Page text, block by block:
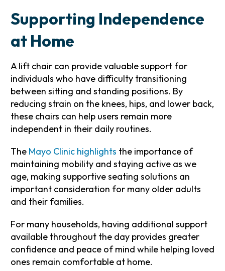
Supporting Independence
at Home
A lift chair can provide valuable support for
individuals who have difficulty transitioning
between sitting and standing positions. By
reducing strain on the knees, hips, and lower back,
these chairs can help users remain more
independent in their daily routines.
The Mayo Clinic highlights the importance of
maintaining mobility and staying active as we
age, making supportive seating solutions an
important consideration for many older adults
and their families.
For many households, having additional support
available throughout the day provides greater
confidence and peace of mind while helping loved
ones remain comfortable at home.